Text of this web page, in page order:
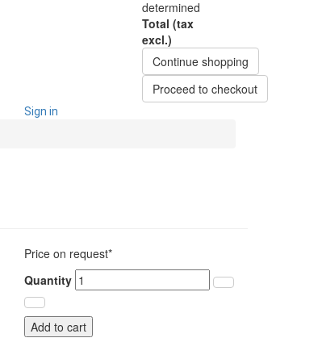
determined
Total (tax
excl.)
Continue shopping
Proceed to checkout
Sign in
Price on request*
Quantity
Add to cart